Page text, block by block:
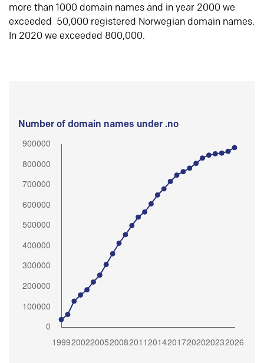
more than 1000 domain names and in year 2000 we
exceeded 50,000 registered Norwegian domain names.
In 2020 we exceeded 800,000.
Number of domain names under .no